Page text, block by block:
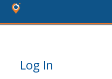
Log In